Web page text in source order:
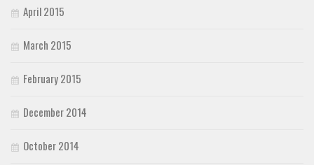
April 2015
March 2015
February 2015
December 2014
October 2014